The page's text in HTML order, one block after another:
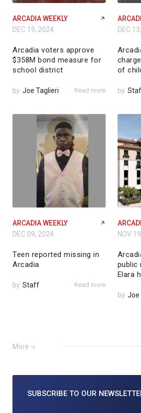
ARCADIA WEEKLY
DEC 19, 2024
Arcadia voters approve
$358M bond measure for
school district
by Joe Taglieri Read more
DEC
of
by
ARCADIA WEEKLY
DEC 09, 2024
Teen reported missing in
Arcadia
by Staff Read more
NOV
public
Elara
by Joe
More
SUBSCRIBE TO OUR